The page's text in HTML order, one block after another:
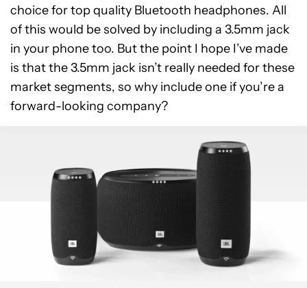
choice for top quality Bluetooth headphones. All
of this would be solved by including a 3.5mm jack
in your phone too. But the point I hope I’ve made
is that the 3.5mm jack isn’t really needed for these
market segments, so why include one if you’re a
forward-looking company?